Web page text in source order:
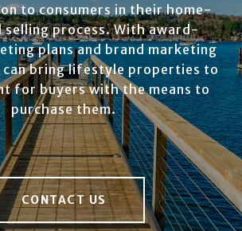
to consumers in their home-
selling process. With award-
plans and brand marketing
bring lifestyle properties to
for buyers with the means to
purchase them.
CONTACT US